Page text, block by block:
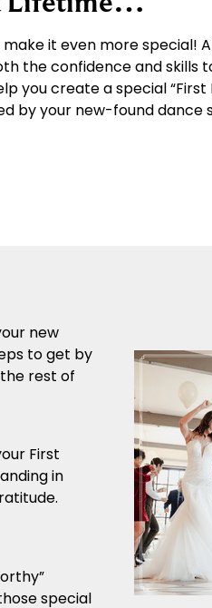
it even more special!
the confidence and skills
create a special “First
by your new-found dance
new
to get by
rest of
First
in
special